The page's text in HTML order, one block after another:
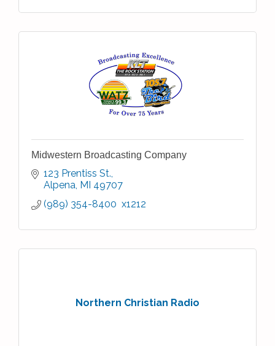
Midwestern Broadcasting Company
123 Prentiss St.
Alpena MI 49707
(989) 354-8400  x1212
Northern Christian Radio